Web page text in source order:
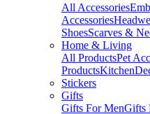
All Accessories
Accessories
ShoesScarves &
Home & Living
All ProductsPet
ProductsKitchen
Stickers
Gifts
Gifts For MenGifts